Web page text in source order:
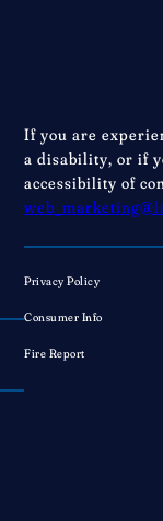
If you are
a disability, or if
accessibility of
Privacy Policy
Consumer Info
Fire Report